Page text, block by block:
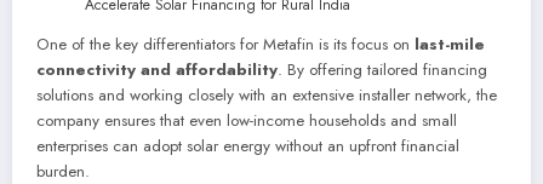
One of the key differentiators for Metafin is its focus on last-mile
connectivity and affordability. By offering tailored financing
solutions and working closely with an extensive installer network, the
company ensures that even low-income households and small
enterprises can adopt solar energy without an upfront financial
burden.